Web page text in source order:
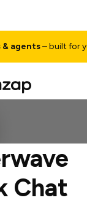
– built for
Chat